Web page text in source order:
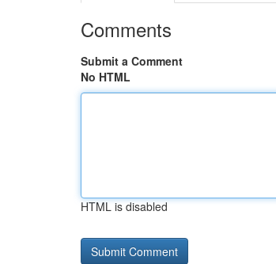
Comments
Submit a Comment
No HTML
HTML is disabled